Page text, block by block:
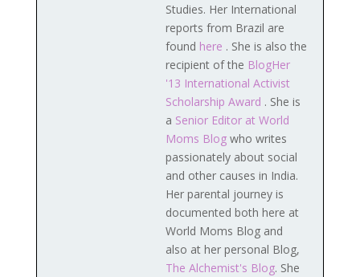
Studies. Her International
reports from Brazil are
found here . She is also the
recipient of the BlogHer
'13 International Activist
Scholarship Award . She is
a Senior Editor at World
Moms Blog who writes
passionately about social
and other causes in India.
Her parental journey is
documented both here at
World Moms Blog and
also at her personal Blog,
The Alchemist's Blog. She